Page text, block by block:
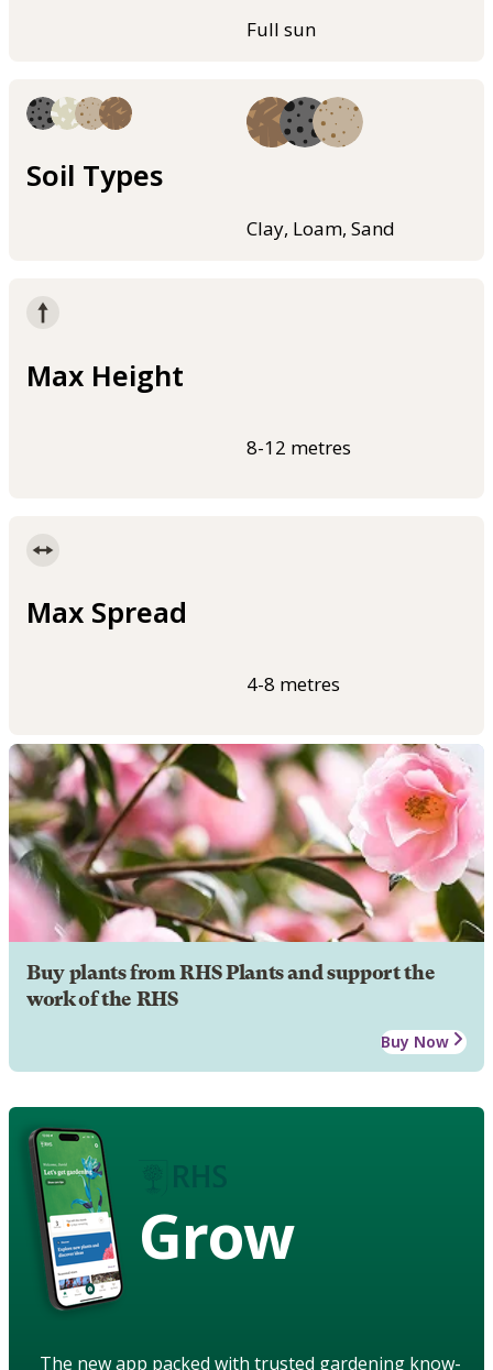
Full sun
Soil Types
Clay, Loam, Sand
Max Height
8-12 metres
Max Spread
4-8 metres
Buy plants from RHS Plants and support the
work of the RHS
Buy Now
Grow
The new app packed with trusted gardening know-